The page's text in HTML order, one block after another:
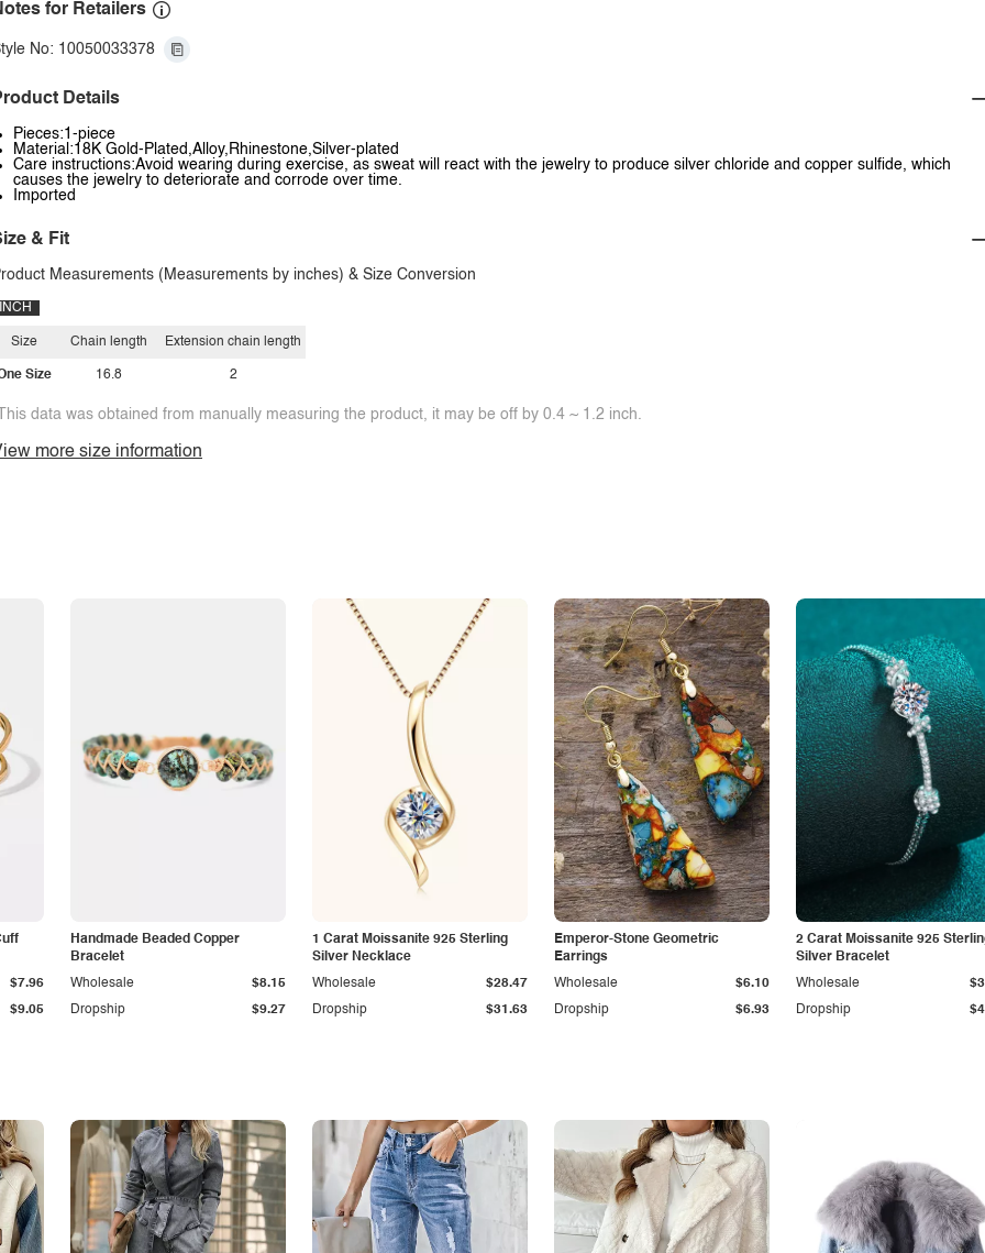
for Retailers
No: 10050033378
Details
Pieces:1-piece
Material:18K Gold-Plated,Alloy,Rhinestone,Silver-plated
Care instructions:Avoid wearing during exercise, as sweat will react with the jewelry to produce silver chloride and copper sulfide, which
causes the jewelry to deteriorate and corrode over time.
Imported
& Fit
Measurements (Measurements by inches) & Size Conversion
INCH
Size
Size
Chain length
16.8
Extension chain length
2
data was obtained from manually measuring the product, it may be off by 0.4 ~ 1.2 inch.
more size information
$9.05
$7.96
Handmade Beaded Copper
Bracelet
Dropship $9.27
Wholesale $8.15
1 Carat Moissanite 925 Sterling
Silver Necklace
Dropship $31.63
Wholesale $28.47
Emperor-Stone Geometric
Earrings
Dropship $6.93
Wholesale $6.10
2 Carat Moissanite 925
Silver Bracelet
Dropship
Wholesale